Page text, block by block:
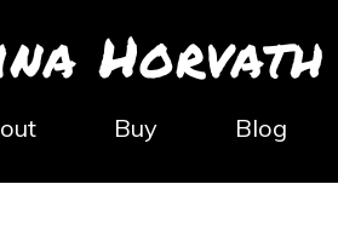
Horvath
Buy Blog